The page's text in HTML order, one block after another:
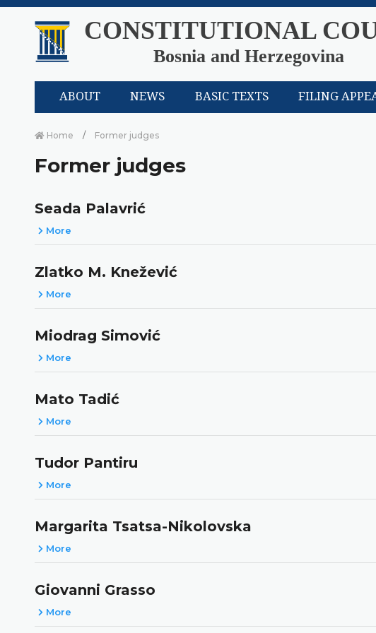
CONSTITUTIONAL
Bosnia and Herzegovina
ABOUT NEWS BASIC TEXTS FILING
Home Former judges
Former judges
Seada Palavrić
More
Zlatko M. Knežević
More
Miodrag Simović
More
Mato Tadić
More
Tudor Pantiru
More
Margarita Tsatsa-Nikolovska
More
Giovanni Grasso
More